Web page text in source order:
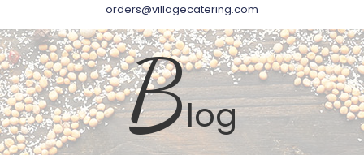
orders@villagecatering.com
Blog